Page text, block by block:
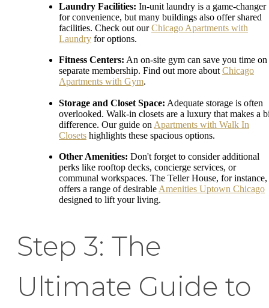
Laundry Facilities: In-unit laundry is a game-changer
for convenience, but many buildings also offer shared
facilities. Check out ourChicago Apartments with
Laundry for options.
Fitness Centers: An on-site gym can save you time on
separate membership. Find out more about Chicago
Apartments with Gym.
Storage and Closet Space: Adequate storage is often
overlooked. Walk-in closets are a luxury that makes a
difference. Our guide on Apartments with Walk In
Closets highlights these spacious options.
Other Amenities: Don't forget to consider additional
perks like rooftop decks, concierge services, or
communal workspaces. The Teller House, for instance,
offers a range of desirable Amenities Uptown Chicago
designed to lift your living.
Step 3: The
Ultimate Guide to